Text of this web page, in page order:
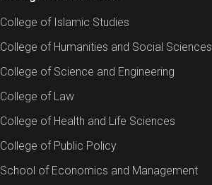
College of Islamic Studies
College of Humanities and Social Sciences
College of Science and Engineering
College of Law
College of Health and Life Sciences
College of Public Policy
School of Economics and Management